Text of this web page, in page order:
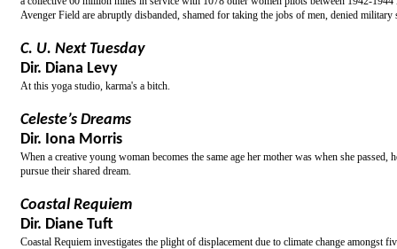
Avenger Field are abruptly disbanded, shamed for taking the jobs of men, denied
C. U. Next Tuesday
Dir. Diana Levy
At this yoga studio, karma's a bitch.
Celeste’s Dreams
Dir. Iona Morris
When a creative young woman becomes the same age her mother was when she
pursue their shared dream.
Coastal Requiem
Dir. Diane Tuft
Coastal Requiem investigates the plight of displacement due to climate change